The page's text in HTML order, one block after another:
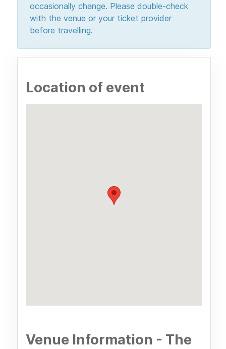
occasionally change. Please double-check
with the venue or your ticket provider
before travelling.
Location of event
Venue Information - The